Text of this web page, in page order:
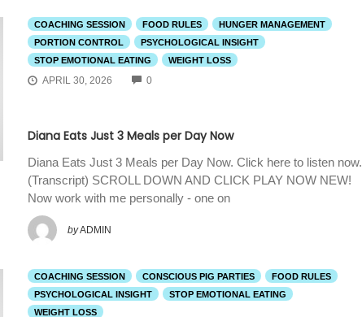
COACHING SESSION FOOD RULES
HUNGER MANAGEMENT
PORTION CONTROL
PSYCHOLOGICAL INSIGHT
STOP EMOTIONAL EATING
WEIGHT LOSS
APRIL 30, 2026 0COMMENTS
Diana Eats Just 3 Meals per Day Now
Diana Eats Just 3 Meals per Day Now. Click here to listen now.
(Transcript) SCROLL DOWN AND CLICK PLAY NOW NEW!
Now work with me personally - one on
byADMIN
COACHING SESSION CONSCIOUS PIG PARTIES
FOOD RULES
PSYCHOLOGICAL INSIGHT
STOP EMOTIONAL EATING
WEIGHT LOSS